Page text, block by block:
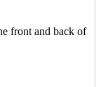
front and back of